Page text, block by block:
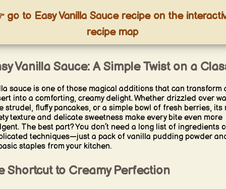
go to Easy Vanilla Sauce recipe on the
recipe map
Vanilla Sauce: A Simple Twist on a
sauce is one of those magical additions that can transform
into a comforting, creamy delight. Whether drizzled over
strudel, fluffy pancakes, or a simple bowl of fresh berries, its
texture and delicate sweetness make every bite even more
The best part? You don’t need a long list of ingredients
techniques—just a pack of vanilla pudding powder
staples from your kitchen.
Shortcut to Creamy Perfection